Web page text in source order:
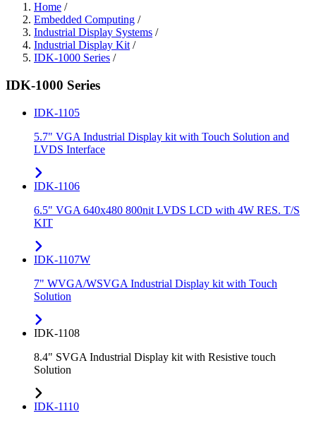
Home /
Embedded Computing /
Industrial Display Systems /
Industrial Display Kit /
IDK-1000 Series /
IDK-1000 Series
IDK-1105
5.7" VGA Industrial Display kit with Touch Solution and
LVDS Interface
IDK-1106
6.5" VGA 640x480 800nit LVDS LCD with 4W RES. T/S
KIT
IDK-1107W
7" WVGA/WSVGA Industrial Display kit with Touch
Solution
IDK-1108
8.4" SVGA Industrial Display kit with Resistive touch
Solution
IDK-1110